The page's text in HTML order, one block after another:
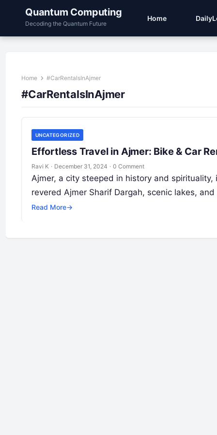
Quantum Computing
Decoding the Quantum Future
Home
Home #CarRentalsInAjmer
#CarRentalsInAjmer
UNCATEGORIZED
Effortless Travel in Ajmer: Bike & Car
Ravi K · December 31, 2024 · 0 Comment
Ajmer, a city steeped in history and
revered Ajmer Sharif Dargah, scenic lakes,
Read More→